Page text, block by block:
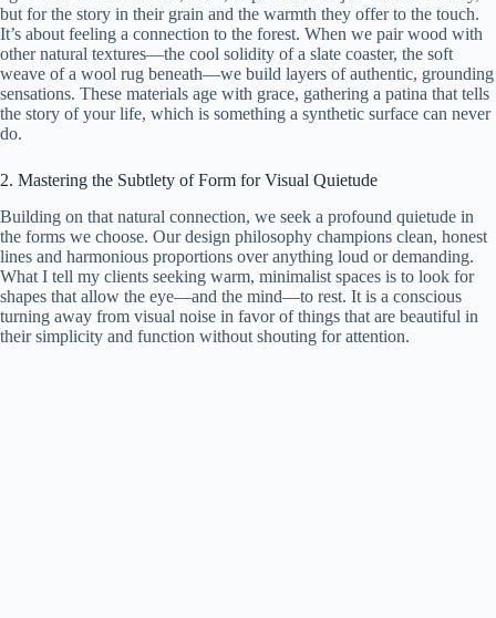
but for the story in their grain and the warmth they offer to the touch.
It’s about feeling a connection to the forest. When we pair wood with
other natural textures—the cool solidity of a slate coaster, the soft
weave of a wool rug beneath—we build layers of authentic, grounding
sensations. These materials age with grace, gathering a patina that tells
the story of your life, which is something a synthetic surface can never
do.
2. Mastering the Subtlety of Form for Visual Quietude
Building on that natural connection, we seek a profound quietude in
the forms we choose. Our design philosophy champions clean, honest
lines and harmonious proportions over anything loud or demanding.
What I tell my clients seeking warm, minimalist spaces is to look for
shapes that allow the eye—and the mind—to rest. It is a conscious
turning away from visual noise in favor of things that are beautiful in
their simplicity and function without shouting for attention.